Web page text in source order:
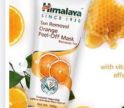
Previous
<